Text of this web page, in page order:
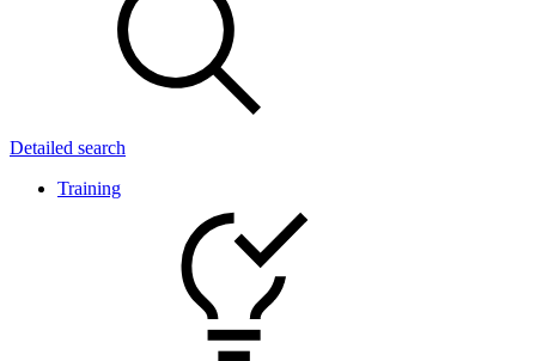
Detailed search
Training